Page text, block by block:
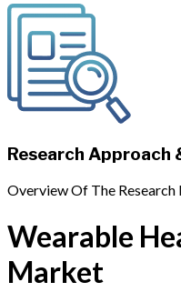
Research
Overview Of The Research
Wearable
Market